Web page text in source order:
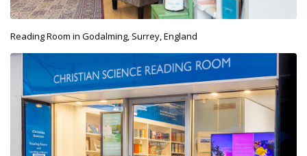
Reading Room in Godalming, Surrey, England